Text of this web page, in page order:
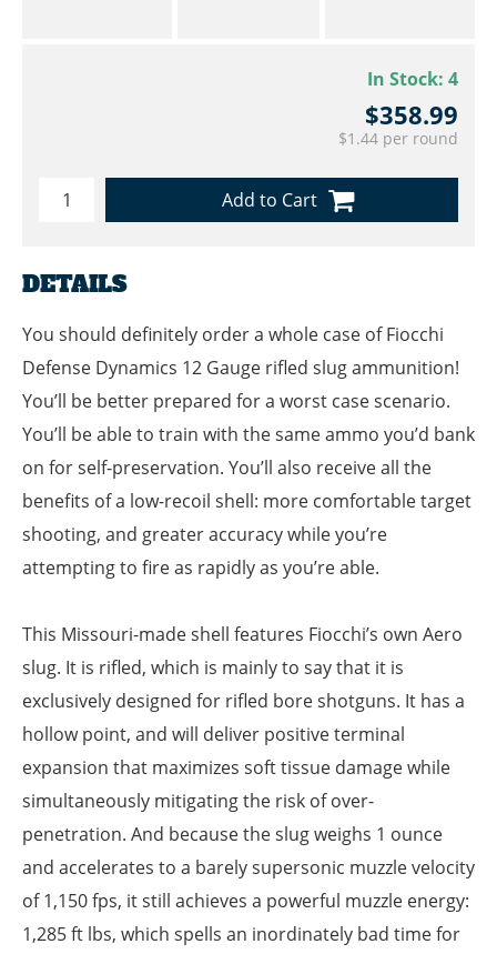
In Stock: 4
$358.99
$1.44 per round
Add to Cart
DETAILS
You should definitely order a whole case of Fiocchi
Defense Dynamics 12 Gauge rifled slug ammunition!
You’ll be better prepared for a worst case scenario.
You’ll be able to train with the same ammo you’d bank
on for self-preservation. You’ll also receive all the
benefits of a low-recoil shell: more comfortable target
shooting, and greater accuracy while you’re
attempting to fire as rapidly as you’re able.
This Missouri-made shell features Fiocchi’s own Aero
slug. It is rifled, which is mainly to say that it is
exclusively designed for rifled bore shotguns. It has a
hollow point, and will deliver positive terminal
expansion that maximizes soft tissue damage while
simultaneously mitigating the risk of over-
penetration. And because the slug weighs 1 ounce
and accelerates to a barely supersonic muzzle velocity
of 1,150 fps, it still achieves a powerful muzzle energy:
1,285 ft lbs, which spells an inordinately bad time for